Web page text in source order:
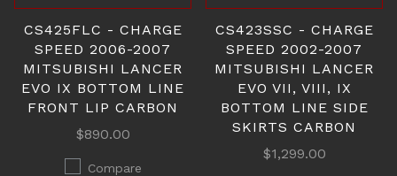
CS425FLC - CHARGE
SPEED 2006-2007
MITSUBISHI LANCER
EVO IX BOTTOM LINE
FRONT LIP CARBON
$890.00
Compare
CS423SSC - CHARGE
SPEED 2002-2007
MITSUBISHI LANCER
EVO VII, VIII, IX
BOTTOM LINE SIDE
SKIRTS CARBON
$1,299.00